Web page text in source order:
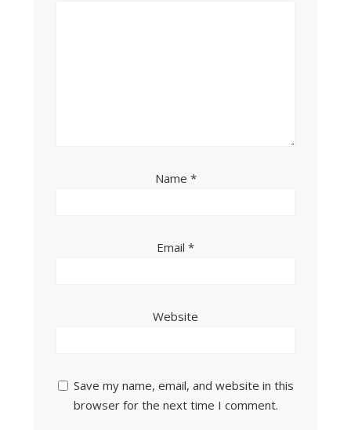
Name *
Email *
Website
Save my name, email, and website in this
browser for the next time I comment.